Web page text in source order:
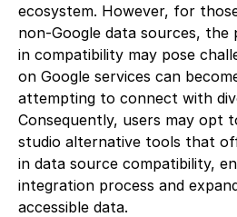
ecosystem. However, for
non-Google data sources, the
in compatibility may pose
on Google services can
attempting to connect with
Consequently, users may opt
studio alternative tools that
in data source compatibility,
integration process and
accessible data.